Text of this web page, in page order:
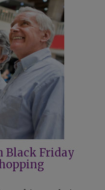
Black Friday